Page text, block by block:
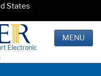
States
Electronic
MENU